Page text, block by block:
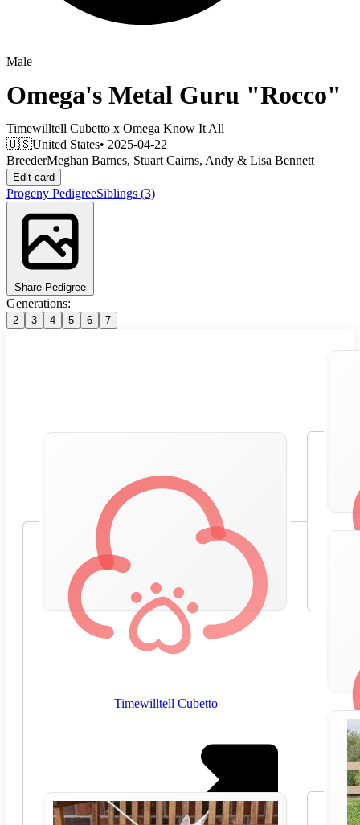
Male
Omega's Metal Guru "Rocco"
Timewilltell Cubetto x Omega Know It All
🇺🇸United States• 2025-04-22
BreederMeghan Barnes, Stuart Cairns, Andy & Lisa Bennett
Edit card
Progeny PedigreeSiblings (3)
Share Pedigree
Generations:
2 3 4 5 6 7
Timewilltell Cubetto